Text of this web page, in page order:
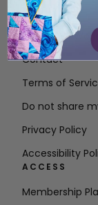
ABOUT
About SVP
Contact
Terms of
Do not share
Privacy Policy
Accessibility
ACCESS
Membership